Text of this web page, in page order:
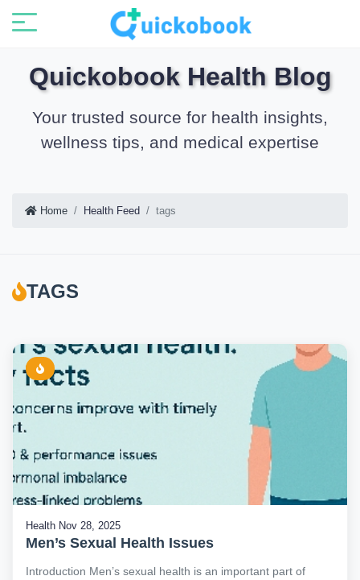
Quickobook Health Blog
Your trusted source for health insights,
wellness tips, and medical expertise
Home Health Feed tags
TAGS
Health Nov 28, 2025
Men’s Sexual Health Issues
Introduction Men’s sexual health is an important part of